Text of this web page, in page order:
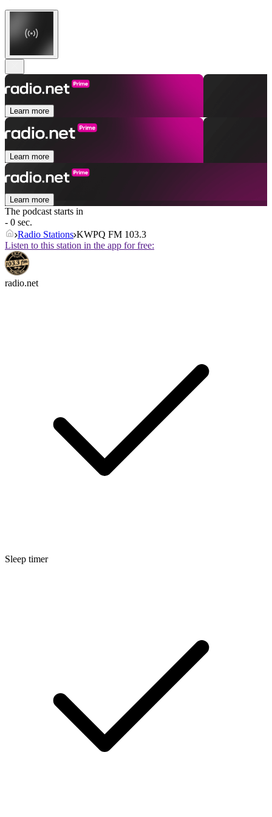
Learn more
Learn more
Learn more
The podcast starts in
- 0 sec.
Radio Stations KWPQ FM 103.3
Listen to this station in the app for free:
radio.net
Sleep timer